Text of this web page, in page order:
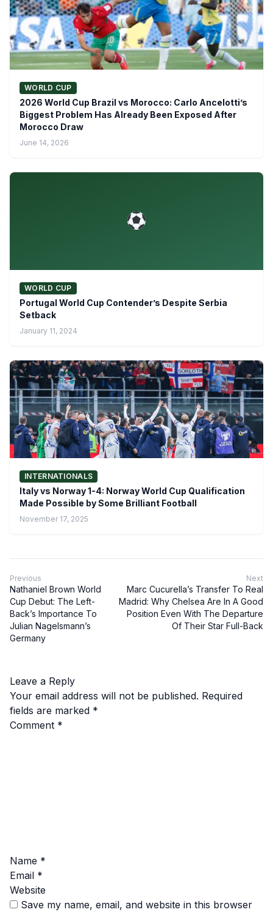
WORLD CUP
2026 World Cup Brazil vs Morocco: Carlo Ancelotti’s
Biggest Problem Has Already Been Exposed After
Morocco Draw
June 14, 2026
WORLD CUP
Portugal World Cup Contender’s Despite Serbia
Setback
January 11, 2024
INTERNATIONALS
Italy vs Norway 1-4: Norway World Cup Qualification
Made Possible by Some Brilliant Football
November 17, 2025
Previous
Nathaniel Brown World
Cup Debut: The Left-
Back’s Importance To
Julian Nagelsmann’s
Germany
Next
Marc Cucurella’s Transfer To Real
Madrid: Why Chelsea Are In A Good
Position Even With The Departure
Of Their Star Full-Back
Leave a Reply
Your email address will not be published. Required
fields are marked *
Comment *
Name *
Email *
Website
Save my name, email, and website in this browser